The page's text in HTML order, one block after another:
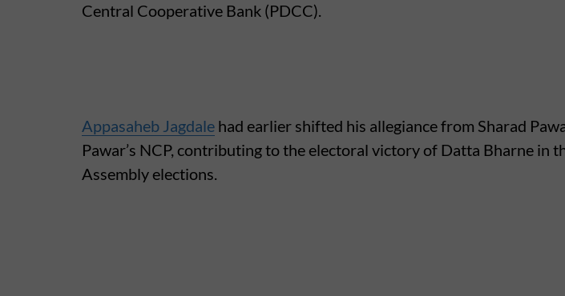
Central Cooperative Bank (PDCC).
Appasaheb Jagdale had earlier shifted his allegiance from Sharad
Pawar’s NCP, contributing to the electoral victory of Datta Bharne in
Assembly elections.